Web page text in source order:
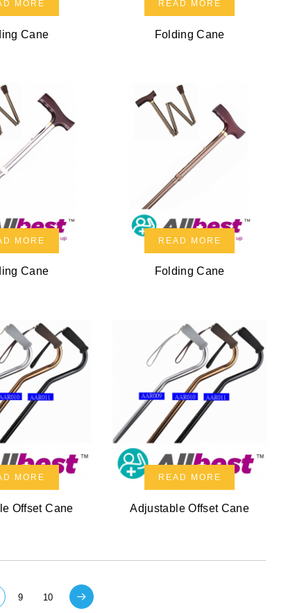
MORE
Cane
READ MORE
Folding Cane
MORE
Cane
READ MORE
Folding Cane
MORE
Offset Cane
READ MORE
Adjustable Offset Cane
9 10